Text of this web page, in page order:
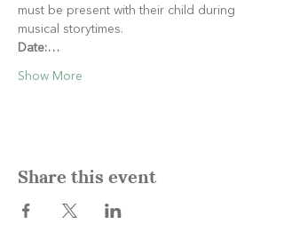
must be present with their child during
musical storytimes.
Date:…
Show More
Share this event